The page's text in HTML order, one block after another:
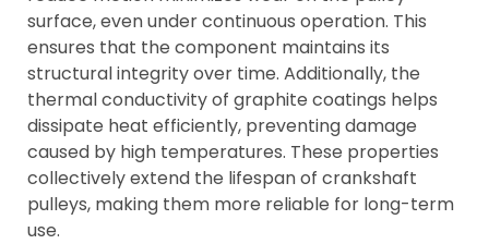
surface, even under continuous operation. This
ensures that the component maintains its
structural integrity over time. Additionally, the
thermal conductivity of graphite coatings helps
dissipate heat efficiently, preventing damage
caused by high temperatures. These properties
collectively extend the lifespan of crankshaft
pulleys, making them more reliable for long-term
use.